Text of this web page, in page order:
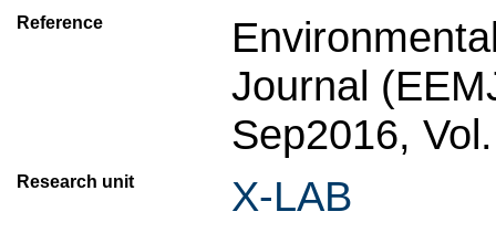
Reference
Journal
Sep2016,
Research unit X-LAB